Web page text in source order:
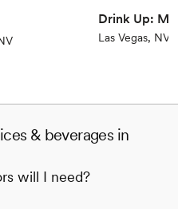
Drink Up:
Las Vegas, NV
& beverages in
will I need?